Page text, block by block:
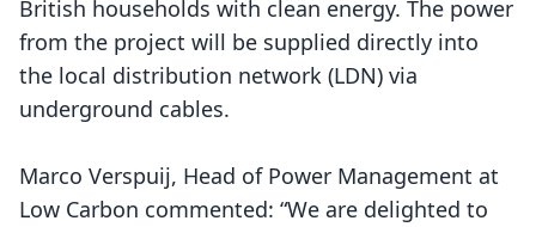
British households with clean energy. The power
from the project will be supplied directly into
the local distribution network (LDN) via
underground cables.
Marco Verspuij, Head of Power Management at
Low Carbon commented: “We are delighted to